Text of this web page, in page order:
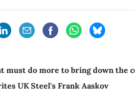
must do more to bring down the
UK Steel's Frank Aaskov